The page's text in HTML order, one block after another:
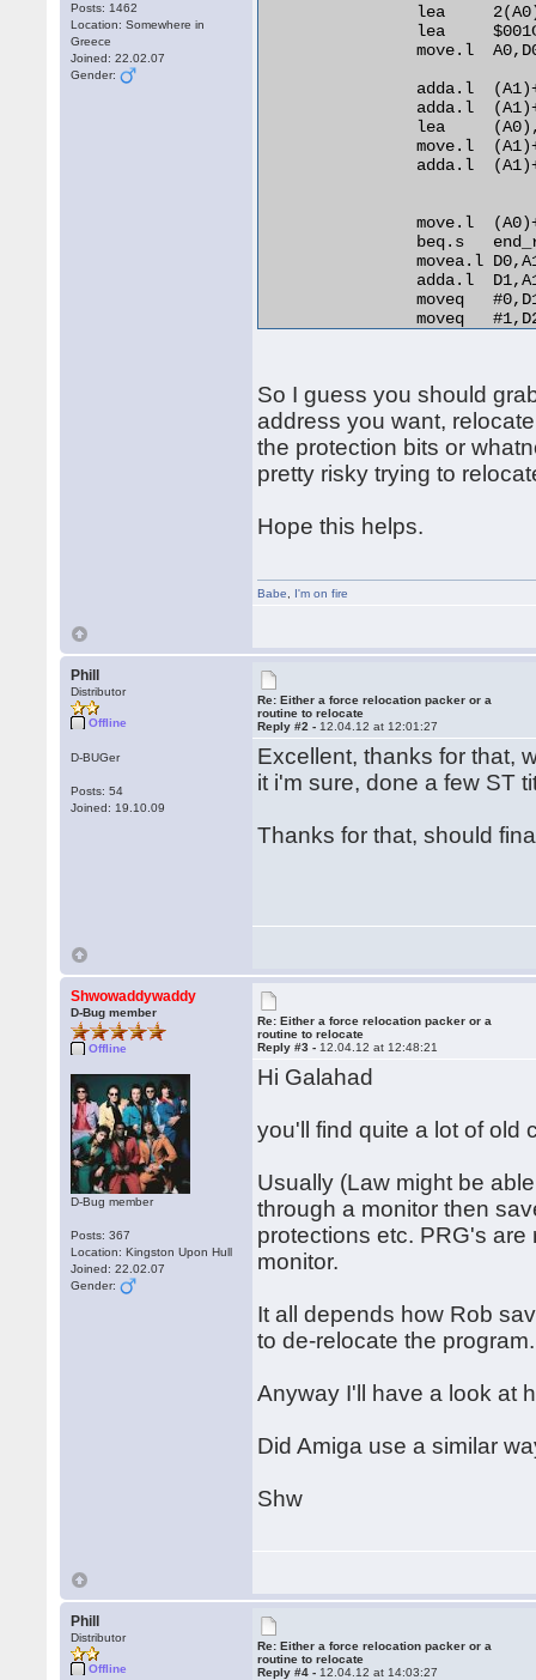
Posts: 1462
Location: Somewhere in
Greece
Joined: 22.02.07
Gender:
lea
lea
move.l
adda.l
adda.l
lea
move.l
adda.l
move.l
beq.s
movea.l
adda.l
moveq
moveq
move.b
beq.s
cmp.b
bne.s
lea
bra.s
adda.l
So I guess you should
address you want,
the protection bits or
pretty risky trying to
Hope this helps.
Babe I'm on fire
Phill
Distributor
Offline
D-BUGer
Posts: 54
Joined: 19.10.09
Re: Either a force relocation packer or a
routine to relocate
Reply #2 - 12.04.12 at 12:01:27
Excellent, thanks for that,
it i'm sure, done a few ST
Thanks for that, should
Shwowaddywaddy
D-Bug member
Offline
D-Bug member
Posts: 367
Location: Kingston Upon Hull
Joined: 22.02.07
Gender:
Re: Either a force relocation packer or a
routine to relocate
Reply #3 - 12.04.12 at 12:48:21
Hi Galahad
you'll find quite a lot of old
Usually (Law might be
through a monitor then
protections etc. PRG's
monitor.
It all depends how Rob
to de-relocate the program.
Anyway I'll have a look at
Did Amiga use a similar
Shw
Phill
Distributor
Offline
Re: Either a force relocation packer or a
routine to relocate
Reply #4 - 12.04.12 at 14:03:27